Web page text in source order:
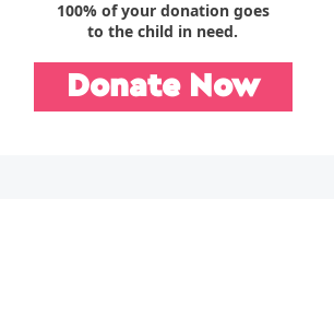
100% of your donation goes
to the child in need.
Donate Now